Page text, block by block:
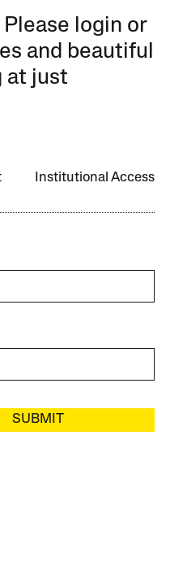
login or
and beautiful
at just
Institutional Access
SUBMIT